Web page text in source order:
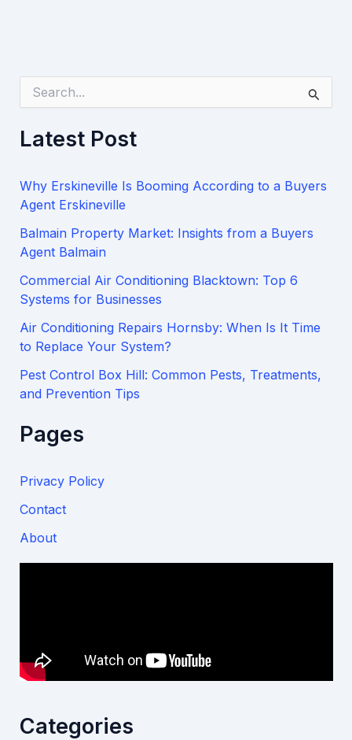
e
f
o
Latest Post
Why Erskineville Is Booming According to a Buyers
Agent Erskineville
Balmain Property Market: Insights from a Buyers
Agent Balmain
Commercial Air Conditioning Blacktown: Top 6
Systems for Businesses
Air Conditioning Repairs Hornsby: When Is It Time
to Replace Your System?
Pest Control Box Hill: Common Pests, Treatments,
and Prevention Tips
Pages
Privacy Policy
Contact
About
Categories